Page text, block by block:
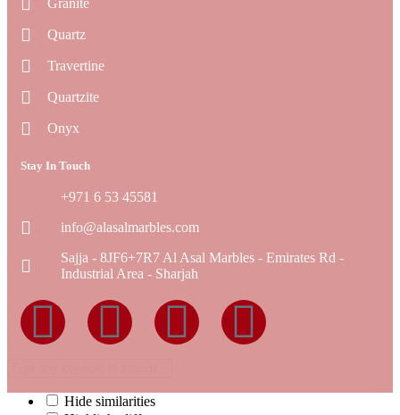
Granite
Quartz
Travertine
Quartzite
Onyx
Stay In Touch
+971 6 53 45581
info@alasalmarbles.com
Sajja - 8JF6+7R7 Al Asal Marbles - Emirates Rd -
Industrial Area - Sharjah
Hide similarities